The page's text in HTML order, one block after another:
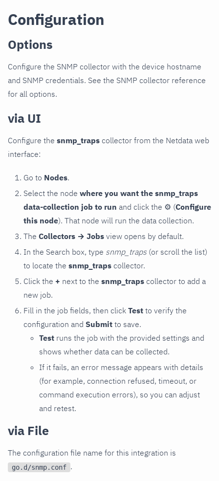
Configuration
Options
Configure the SNMP collector with the device hostname
and SNMP credentials. See the SNMP collector reference
for all options.
via UI
Configure the snmp_traps collector from the Netdata web
interface:
Go to Nodes.
Select the node where you want the snmp_traps
data-collection job to run and click the ⚙ (Configure
this node). That node will run the data collection.
The Collectors → Jobs view opens by default.
In the Search box, type snmp_traps (or scroll the list)
to locate the snmp_traps collector.
Click the + next to the snmp_traps collector to add a
new job.
Fill in the job fields, then click Test to verify the
configuration and Submit to save.
Test runs the job with the provided settings and
shows whether data can be collected.
If it fails, an error message appears with details
(for example, connection refused, timeout, or
command execution errors), so you can adjust
and retest.
via File
The configuration file name for this integration is
go.d/snmp.conf .